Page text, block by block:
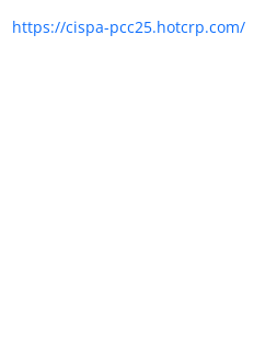
https://cispa-pcc25.hotcrp.com/